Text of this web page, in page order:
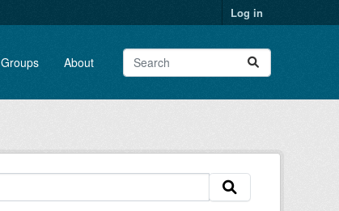
Log in
Groups About